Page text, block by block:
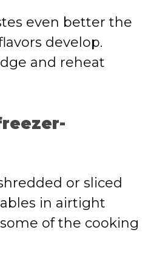
even better the
develop.
and reheat
or sliced
in airtight
of the cooking